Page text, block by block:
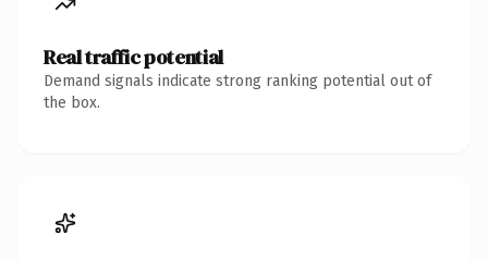
Real traffic potential
Demand signals indicate strong ranking potential out of
the box.